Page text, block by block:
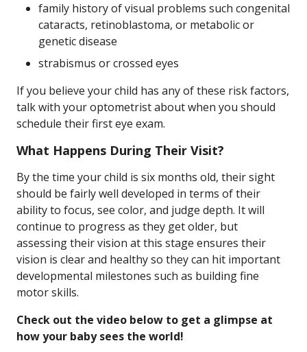
family history of visual problems such congenital
cataracts, retinoblastoma, or metabolic or
genetic disease
strabismus or crossed eyes
If you believe your child has any of these risk factors,
talk with your optometrist about when you should
schedule their first eye exam.
What Happens During Their Visit?
By the time your child is six months old, their sight
should be fairly well developed in terms of their
ability to focus, see color, and judge depth. It will
continue to progress as they get older, but
assessing their vision at this stage ensures their
vision is clear and healthy so they can hit important
developmental milestones such as building fine
motor skills.
Check out the video below to get a glimpse at
how your baby sees the world!